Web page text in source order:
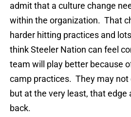
admit that a culture change
within the organization. That
harder hitting practices and
think Steeler Nation can feel
team will play better because
camp practices. They may not
but at the very least, that edge
back.